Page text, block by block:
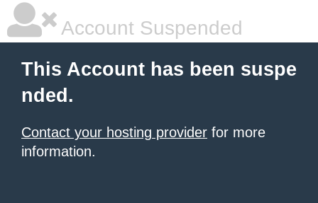
Account Suspended
This Account has been suspe
nded.
Contact your hosting provider for more
information.